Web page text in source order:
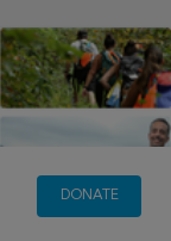
DONATE